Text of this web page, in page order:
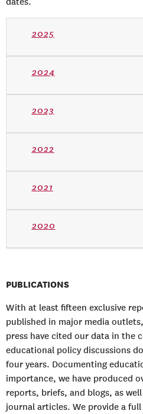
2025
2024
2023
2022
2021
2020
PUBLICATIONS
With at least fifteen exclusive
published in major media
press have cited our data in the
educational policy discussions
four years. Documenting
importance, we have produced
reports, briefs, and blogs, as
journal articles. We provide a